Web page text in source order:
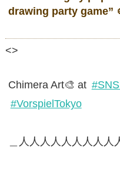
drawing party game”
<>
Chimera Art🎨 at
#VorspielTokyo
＿人人人人人人人人人